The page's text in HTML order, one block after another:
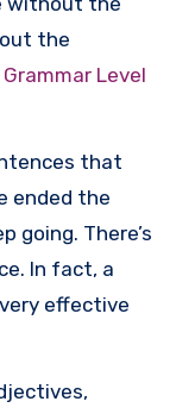
the
Grammar Level
that
ended the
going. There’s
In fact, a
effective